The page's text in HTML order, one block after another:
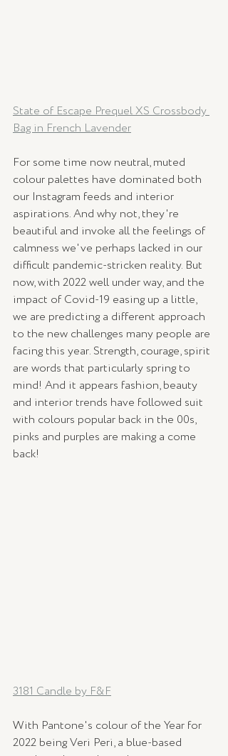
State of Escape Prequel XS Crossbody
Bag in French Lavender
For some time now neutral, muted
colour palettes have dominated both
our Instagram feeds and interior
aspirations. And why not, they're
beautiful and invoke all the feelings of
calmness we've perhaps lacked in our
difficult pandemic-stricken reality. But
now, with 2022 well under way, and the
impact of Covid-19 easing up a little,
we are predicting a different approach
to the new challenges many people are
facing this year. Strength, courage, spirit
are words that particularly spring to
mind! And it appears fashion, beauty
and interior trends have followed suit
with colours popular back in the 00s,
pinks and purples are making a come
back!
3181 Candle by F&F
With Pantone's colour of the Year for
2022 being Veri Peri, a blue-based